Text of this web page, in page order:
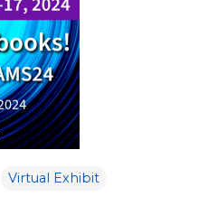
Virtual Exhibit